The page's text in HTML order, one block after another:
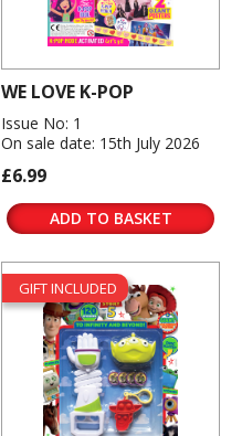
WE LOVE K-POP
Issue No: 1
On sale date: 15th July 2026
£6.99
ADD TO BASKET
GIFT INCLUDED